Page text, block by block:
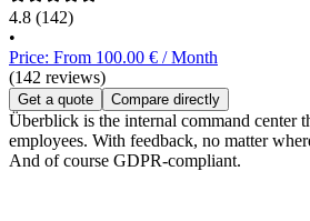
4.8 (142)
•
Price: From 100.00 € / Month
(142 reviews)
Get a quote Compare directly
Überblick is the internal command center
employees. With feedback, no matter
And of course GDPR-compliant.